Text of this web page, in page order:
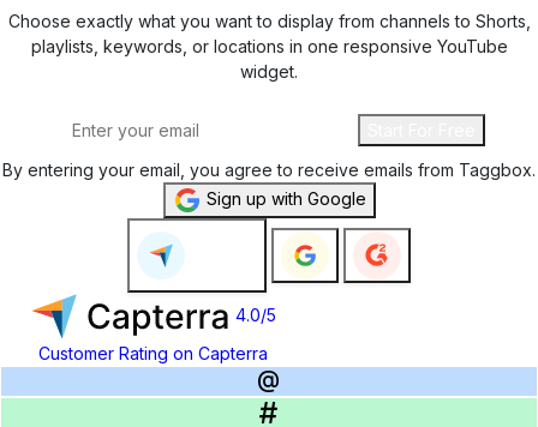
Choose exactly what you want to display from channels to Shorts,
playlists, keywords, or locations in one responsive YouTube
widget.
By entering your email, you agree to receive emails from Taggbox.
Sign up with Google
4.0/5
Customer Rating on Capterra